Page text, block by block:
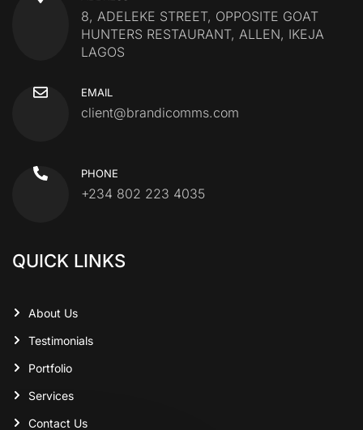
8, ADELEKE STREET, OPPOSITE GOAT
HUNTERS RESTAURANT, ALLEN, IKEJA
LAGOS
EMAIL
client@brandicomms.com
PHONE
+234 802 223 4035
QUICK LINKS
About Us
Testimonials
Portfolio
Services
Contact Us